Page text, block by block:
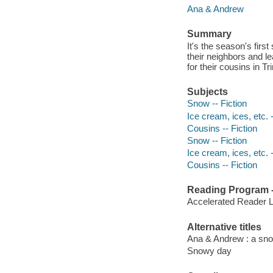
Ana & Andrew
Summary
It's the season's first
their neighbors and
for their cousins in
Subjects
Snow -- Fiction
Ice cream, ices, etc.
Cousins -- Fiction
Snow -- Fiction
Ice cream, ices, etc.
Cousins -- Fiction
Reading Program
Accelerated Reader
Alternative titles
Ana & Andrew : a
Snowy day